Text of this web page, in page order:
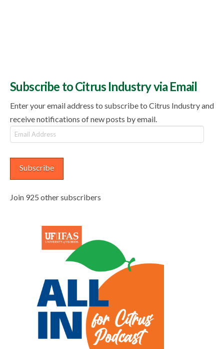
Subscribe to Citrus Industry via Email
Enter your email address to subscribe to Citrus Industry and
receive notifications of new posts by email.
Email
Address
Subscribe
Join 925 other subscribers